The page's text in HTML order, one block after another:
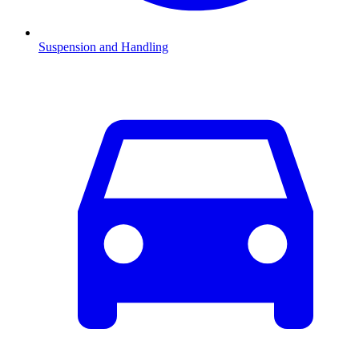
Suspension and Handling